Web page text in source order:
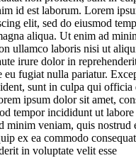
id est laborum. Lorem
elit, sed do eiusmod
aliqua. Ut enim ad
ullamco laboris nisi ut
irure dolor in
eu fugiat nulla pariatur.
sunt in culpa qui officia
ipsum dolor sit amet,
tempor incididunt ut labore
minim veniam, quis nostrud
ex ea commodo
in voluptate velit esse